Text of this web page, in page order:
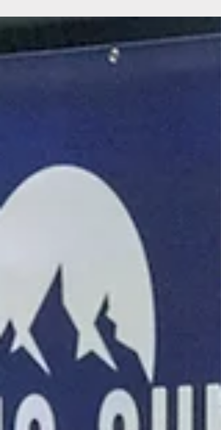
Show. Whether you’re a renter, homeowner
or industry professional, mark your calendars
for this exciting event, April 11-12, 2026, at